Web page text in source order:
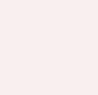
Chic Shabby
/ Buffet
cake table.
&